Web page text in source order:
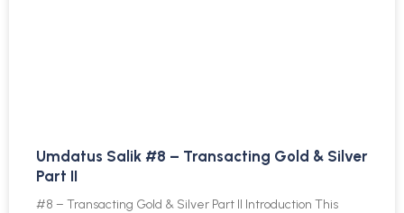
Umdatus Salik #8 – Transacting Gold & Silver
Part II
#8 – Transacting Gold & Silver Part II Introduction This